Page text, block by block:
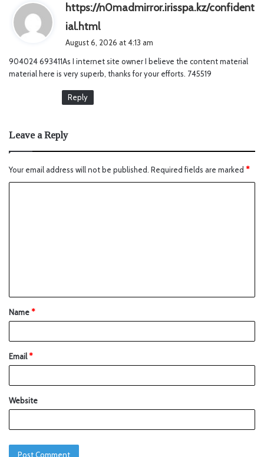
https://n0madmirror.irisspa.kz/confident
ial.html
s
:
August 6, 2026 at 4:13 am
904024 693411As I internet site owner I believe the content material
material here is very superb, thanks for your efforts. 745519
Reply
Leave a Reply
Your email address will not be published. Required fields are marked *
Name*
Email*
Website